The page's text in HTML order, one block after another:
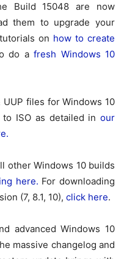
Build 15048 are now
them to upgrade your
on how to create
do a fresh Windows 10
UUP files for Windows 10
ISO as detailed in our
other Windows 10 builds
here. For downloading
(7, 8.1, 10), click here.
advanced Windows 10
massive changelog and